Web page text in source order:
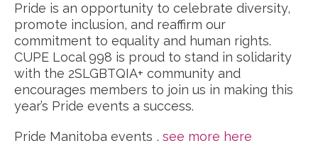
Pride is an opportunity to celebrate diversity,
promote inclusion, and reaffirm our
commitment to equality and human rights.
CUPE Local 998 is proud to stand in solidarity
with the 2SLGBTQIA+ community and
encourages members to join us in making this
year’s Pride events a success.
Pride Manitoba events , see more here